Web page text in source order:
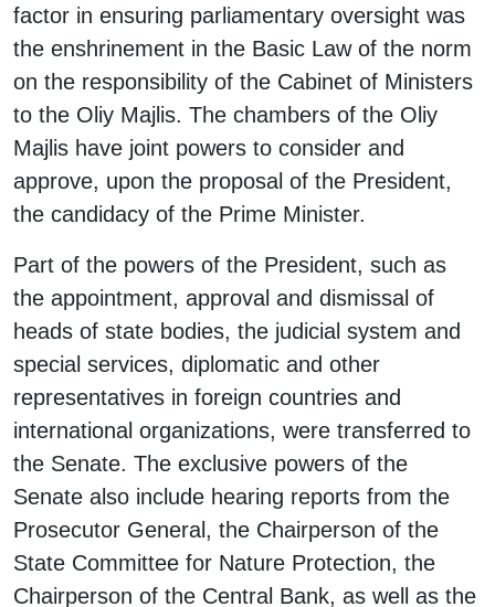
factor in ensuring parliamentary oversight was
the enshrinement in the Basic Law of the norm
on the responsibility of the Cabinet of Ministers
to the Oliy Majlis. The chambers of the Oliy
Majlis have joint powers to consider and
approve, upon the proposal of the President,
the candidacy of the Prime Minister.
Part of the powers of the President, such as
the appointment, approval and dismissal of
heads of state bodies, the judicial system and
special services, diplomatic and other
representatives in foreign countries and
international organizations, were transferred to
the Senate. The exclusive powers of the
Senate also include hearing reports from the
Prosecutor General, the Chairperson of the
State Committee for Nature Protection, the
Chairperson of the Central Bank, as well as the